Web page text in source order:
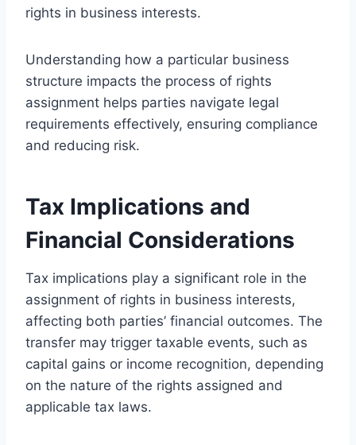
rights in business interests.
Understanding how a particular business
structure impacts the process of rights
assignment helps parties navigate legal
requirements effectively, ensuring compliance
and reducing risk.
Tax Implications and
Financial Considerations
Tax implications play a significant role in the
assignment of rights in business interests,
affecting both parties’ financial outcomes. The
transfer may trigger taxable events, such as
capital gains or income recognition, depending
on the nature of the rights assigned and
applicable tax laws.